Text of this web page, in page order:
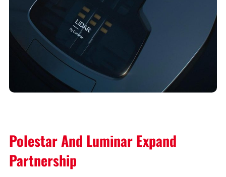
Polestar And Luminar Expand
Partnership